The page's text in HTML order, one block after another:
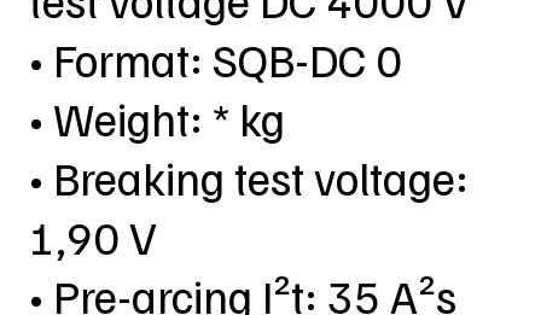
• Format: SQB-DC 0
• Weight: * kg
• Breaking test voltage:
1,90 V
• Pre-arcing I²t: 35 A²s